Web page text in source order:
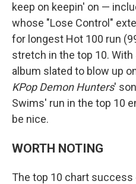
keep on keepin' on —
whose "Lose Control"
for longest Hot 100 run
stretch in the top 10.
album slated to blow up
KPop Demon Hunters'
Swims' run in the top 10
be nice.
WORTH NOTING
The top 10 chart success